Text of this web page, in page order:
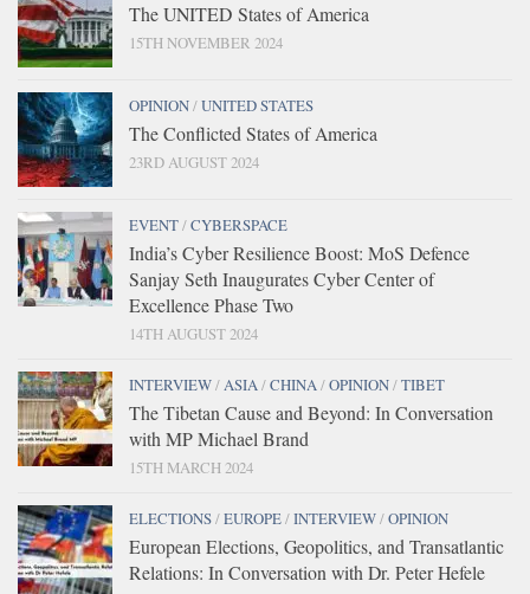
The UNITED States of America
15TH NOVEMBER 2024
OPINION/UNITED STATES
The Conflicted States of America
23RD AUGUST 2024
EVENT/CYBERSPACE
India’s Cyber Resilience Boost: MoS Defence
Sanjay Seth Inaugurates Cyber Center of
Excellence Phase Two
14TH AUGUST 2024
INTERVIEW/ASIA/CHINA/OPINION/TIBET
The Tibetan Cause and Beyond: In Conversation
with MP Michael Brand
15TH MARCH 2024
ELECTIONS/EUROPE/INTERVIEW/OPINION
European Elections, Geopolitics, and Transatlantic
Relations: In Conversation with Dr. Peter Hefele